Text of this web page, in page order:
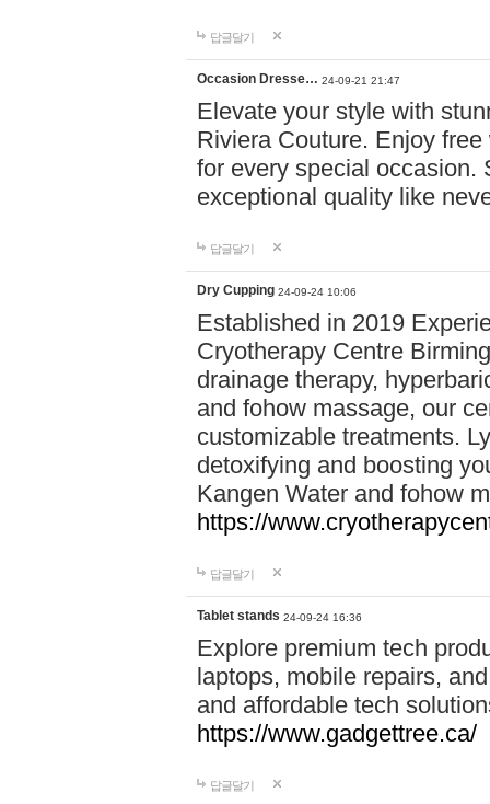
답글달기
Occasion Dresse… 24-09-21 21:47
Elevate your style with
Riviera Couture. Enjoy
for every special occasion.
exceptional quality like
답글달기
Dry Cupping 24-09-24 10:06
Established in 2019
Cryotherapy Centre
drainage therapy,
and fohow massage, our
customizable treatments.
detoxifying and boosting
Kangen Water and fohow
https://
답글달기
Tablet stands 24-09-24 16:36
Explore premium tech
laptops, mobile repairs,
and affordable tech
https://www.gadgettree.ca/
답글달기